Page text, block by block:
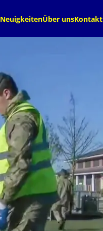
NeuigkeitenÜber unsKontakt